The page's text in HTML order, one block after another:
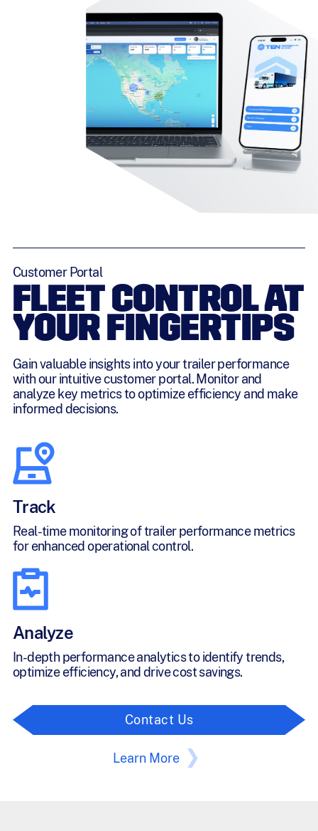
Customer Portal
FLEET CONTROL AT
YOUR FINGERTIPS
Gain valuable insights into your trailer performance
with our intuitive customer portal. Monitor and
analyze key metrics to optimize efficiency and make
informed decisions.
Track
Real-time monitoring of trailer performance metrics
for enhanced operational control.
Analyze
In-depth performance analytics to identify trends,
optimize efficiency, and drive cost savings.
Contact Us
Learn More